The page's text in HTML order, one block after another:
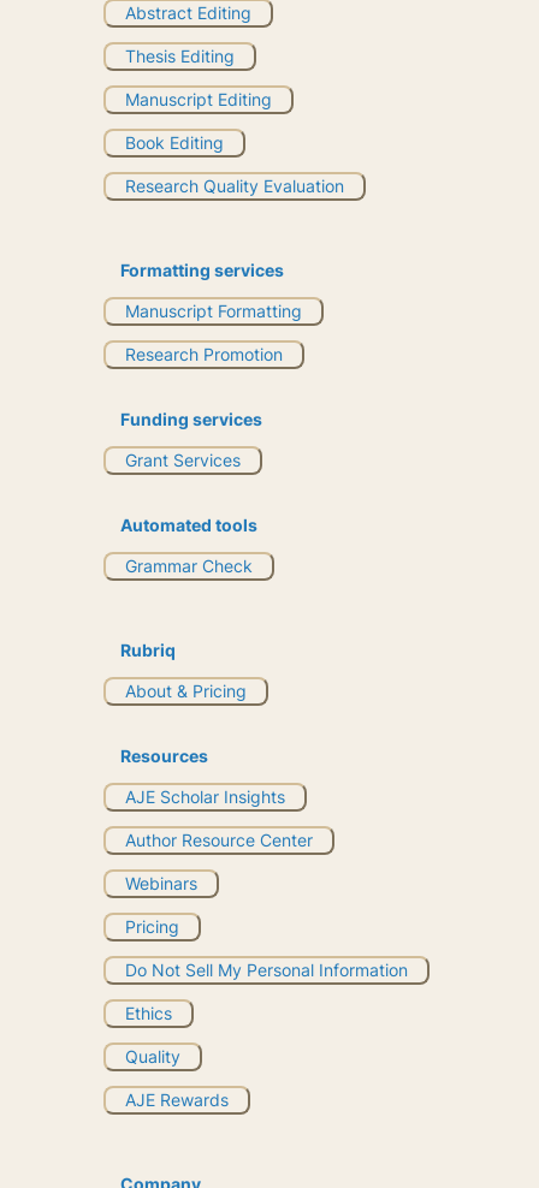
Abstract Editing
Thesis Editing
Manuscript Editing
Book Editing
Research Quality Evaluation
Formatting services
Manuscript Formatting
Research Promotion
Funding services
Grant Services
Automated tools
Grammar Check
Rubriq
About & Pricing
Resources
AJE Scholar Insights
Author Resource Center
Webinars
Pricing
Do Not Sell My Personal Information
Ethics
Quality
AJE Rewards
Company